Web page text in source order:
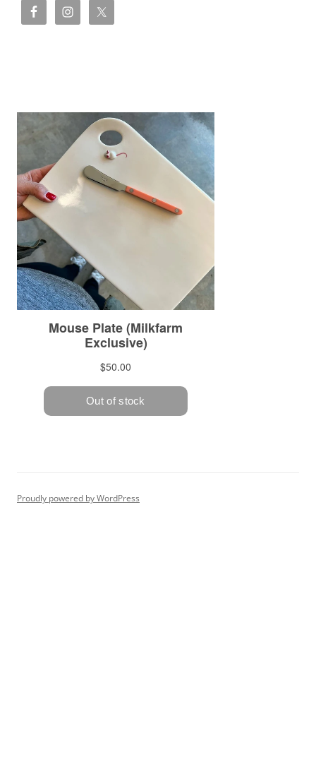
Proudly powered by WordPress